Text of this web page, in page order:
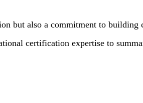
but also a commitment to building
certification expertise to